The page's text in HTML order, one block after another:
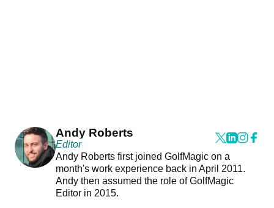
Andy Roberts
Editor
Andy Roberts first joined GolfMagic on a
month's work experience back in April 2011.
Andy then assumed the role of GolfMagic
Editor in 2015.